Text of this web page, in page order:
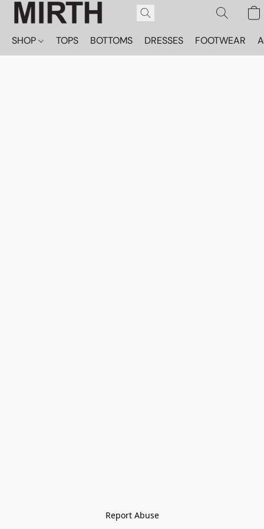
SHOP TOPS BOTTOMS DRESSES FOOTWEAR
Report Abuse